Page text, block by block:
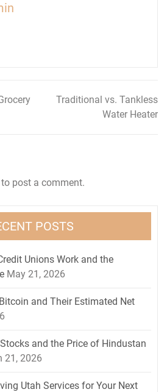
Traditional vs. Tankless
Water Heater
to post a comment.
POSTS
Unions Work and the
May 21, 2026
and Their Estimated Net
and the Price of Hindustan
21, 2026
Utah Services for Your Next